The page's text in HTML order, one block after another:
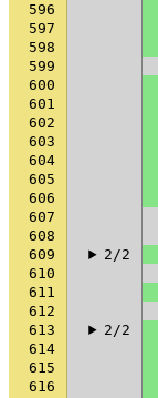
596
597
598
599
600
601
602
603
604
605
606
607
608
609
2/2
610
611
612
613
2/2
614
615
616